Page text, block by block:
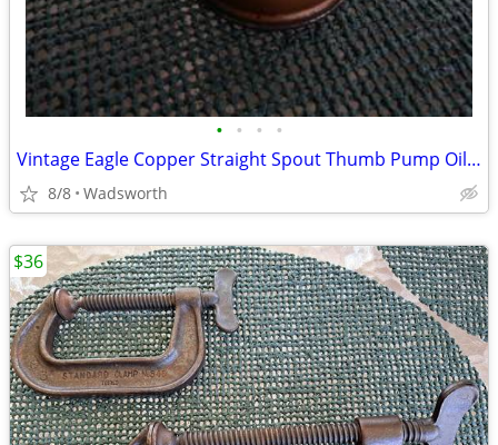
• • • •
Vintage Eagle Copper Straight Spout Thumb Pump Oiler Oil Can
8/8 Wadsworth
$36